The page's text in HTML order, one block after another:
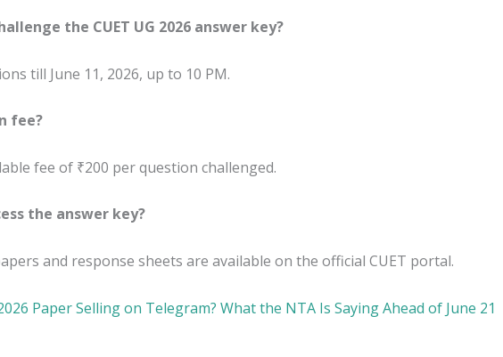
the CUET UG 2026 answer key?
till June 11, 2026, up to 10 PM.
fee?
fee of ₹200 per question challenged.
the answer key?
and response sheets are available on the official CUET portal.
Paper Selling on Telegram? What the NTA Is Saying Ahead of June 21